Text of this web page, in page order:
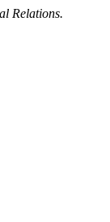
Relations.